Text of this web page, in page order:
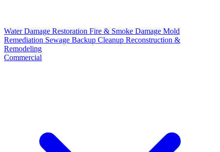
Water Damage Restoration Fire & Smoke Damage Mold
Remediation Sewage Backup Cleanup Reconstruction &
Remodeling
Commercial